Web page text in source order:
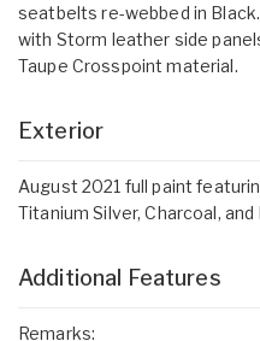
seatbelts re-webbed in
with Storm leather side
Taupe Crosspoint material.
Exterior
August 2021 full paint
Titanium Silver, Charcoal,
Additional Features
Remarks: